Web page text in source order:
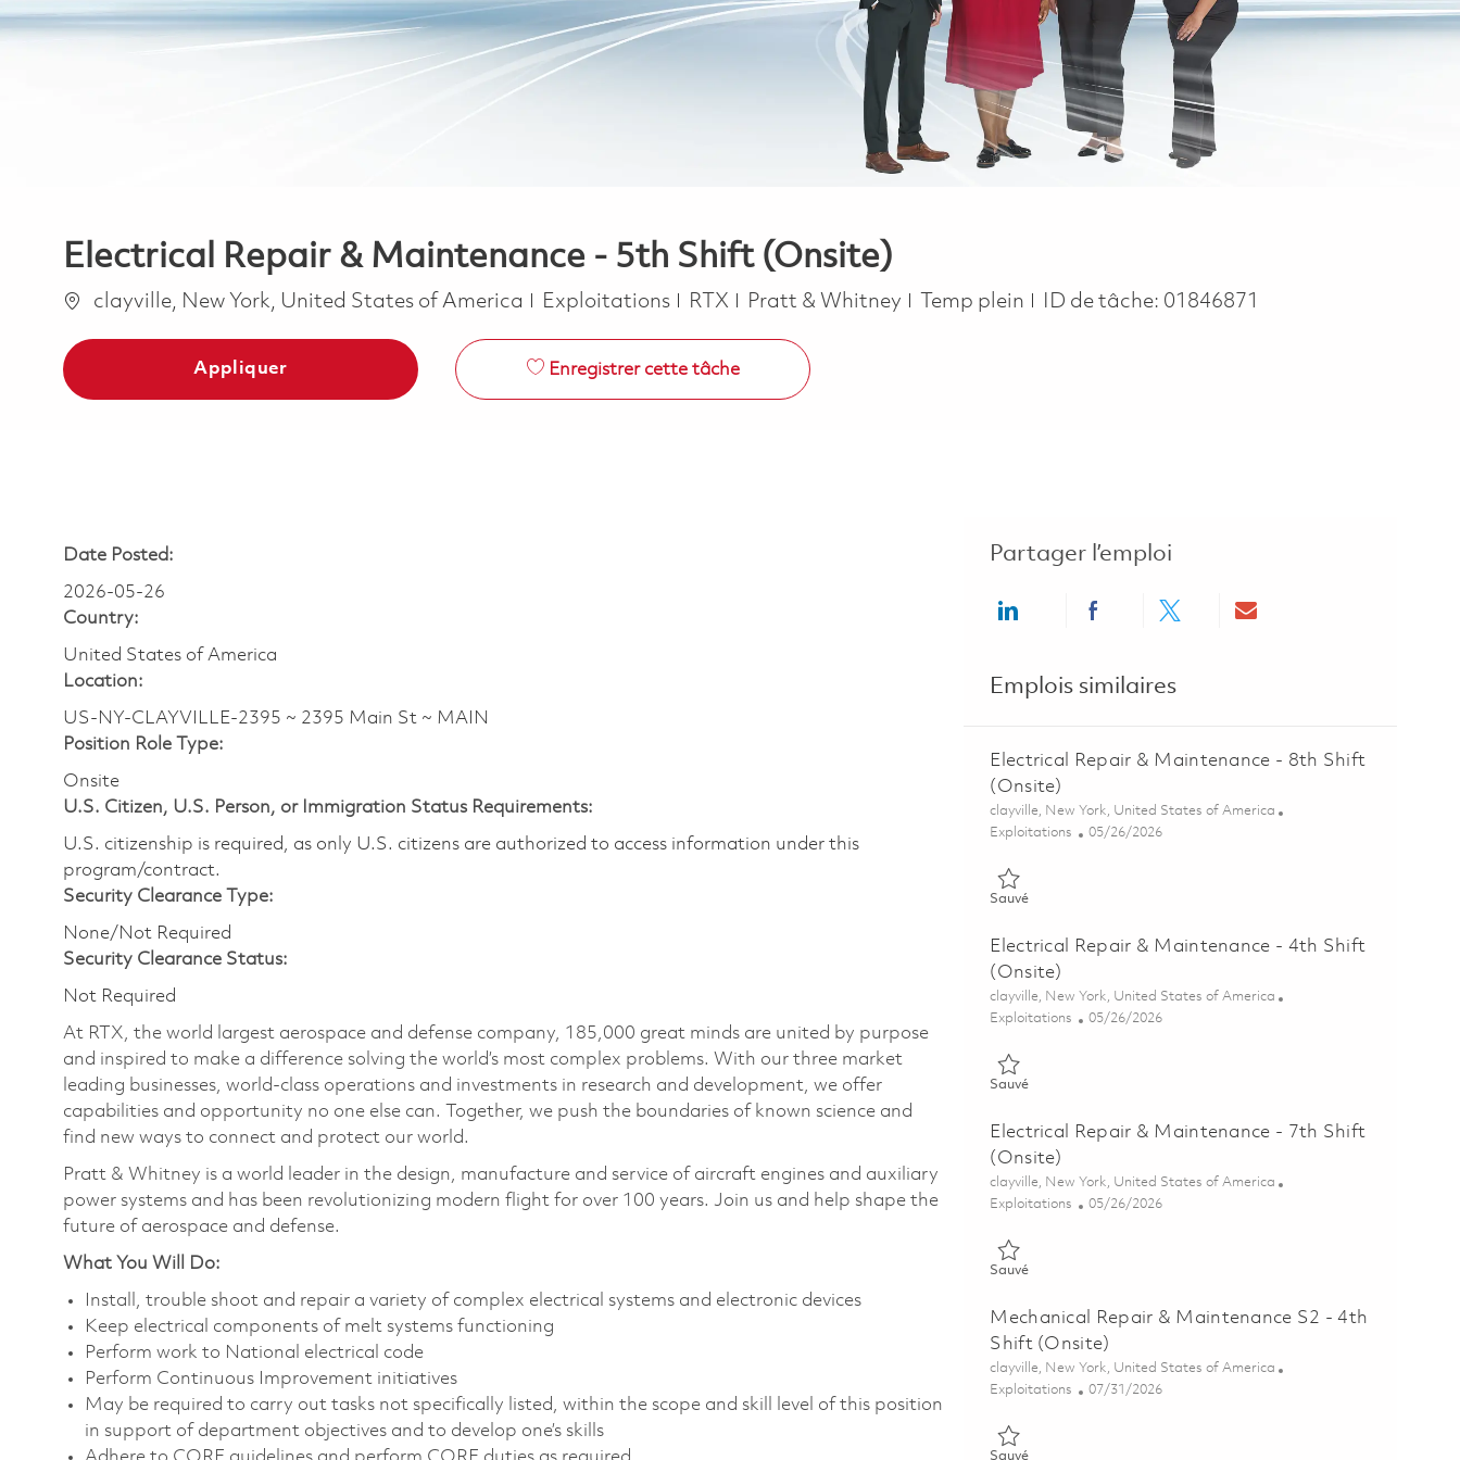
Electrical Repair & Maintenance - 5th Shift (Onsite)
Emplacement
clayville, New York, United States of America Catégorie
Exploitations RTX Pratt & Whitney Job Type
Temp plein ID de tâche: 01846871
Appliquer Enregistrer cette tâche
Date Posted:
2026-05-26
Country:
United States of America
Location:
US-NY-CLAYVILLE-2395 ~ 2395 Main St ~ MAIN
Position Role Type:
Onsite
U.S. Citizen, U.S. Person, or Immigration Status Requirements:
U.S. citizenship is required, as only U.S. citizens are authorized to access information under this
program/contract.
Security Clearance Type:
None/Not Required
Security Clearance Status:
Not Required
At RTX, the world largest aerospace and defense company, 185,000 great minds are united by purpose
and inspired to make a difference solving the world’s most complex problems. With our three market
leading businesses, world-class operations and investments in research and development, we offer
capabilities and opportunity no one else can. Together, we push the boundaries of known science and
find new ways to connect and protect our world.
Pratt & Whitney is a world leader in the design, manufacture and service of aircraft engines and auxiliary
power systems and has been revolutionizing modern flight for over 100 years. Join us and help shape the
future of aerospace and defense.
What You Will Do:
Install, trouble shoot and repair a variety of complex electrical systems and electronic devices
Keep electrical components of melt systems functioning
Perform work to National electrical code
Perform Continuous Improvement initiatives
May be required to carry out tasks not specifically listed, within the scope and skill level of this position
in support of department objectives and to develop one’s skills
Partager l’emploi
Share via LinkedInShare via Facebook
Share via twitterShare via email
Emplois similaires
Electrical Repair & Maintenance - 8th Shift
(Onsite)
Emplacement
clayville, New York, United States of America
Catégorie
Exploitations Posted Date
05/26/2026
SauvéSauvé Electrical Repair & Maintenance - 8th Shift (Onsite)
Electrical Repair & Maintenance - 4th Shift
(Onsite)
Emplacement
clayville, New York, United States of America
Catégorie
Exploitations Posted Date
05/26/2026
SauvéSauvé Electrical Repair & Maintenance - 4th Shift (Onsite)
Electrical Repair & Maintenance - 7th Shift
(Onsite)
Emplacement
clayville, New York, United States of America
Catégorie
Exploitations Posted Date
05/26/2026
SauvéSauvé Electrical Repair & Maintenance - 7th Shift (Onsite)
Mechanical Repair & Maintenance S2 - 4th
Shift (Onsite)
Emplacement
clayville, New York, United States of America
Catégorie
Exploitations Posted Date
07/31/2026
SauvéSauvé Mechanical Repair & Maintenance S2 - 4th Shift (Onsite)